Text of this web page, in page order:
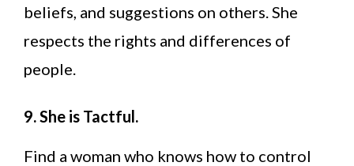
beliefs, and suggestions on others. She
respects the rights and differences of
people.
9. She is Tactful.
Find a woman who knows how to control